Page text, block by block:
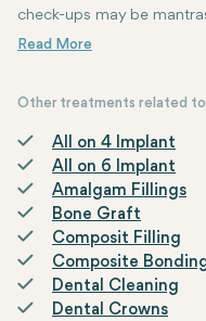
check-ups may be
Other treatments related to
All on 4 Implant
All on 6 Implant
Amalgam Fillings
Bone Graft
Composit Filling
Composite
Dental Cleaning
Dental Crowns